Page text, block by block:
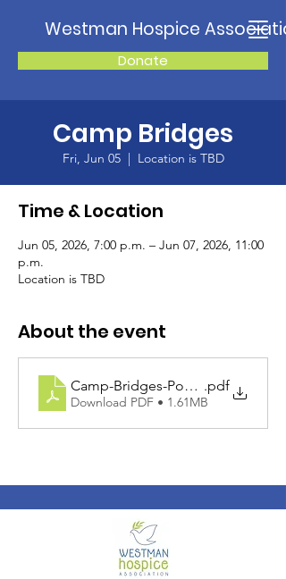
Donate
Westman Hospice
Camp Bridges
Fri, Jun 05
  |
Location is TBD
Time & Location
Jun 05, 2026, 7:00 p.m. – Jun 07, 2026, 11:00
p.m.
Location is TBD
About the event
Camp-Bridges-Poster-2026-2
.pdf
Download PDF • 1.61MB